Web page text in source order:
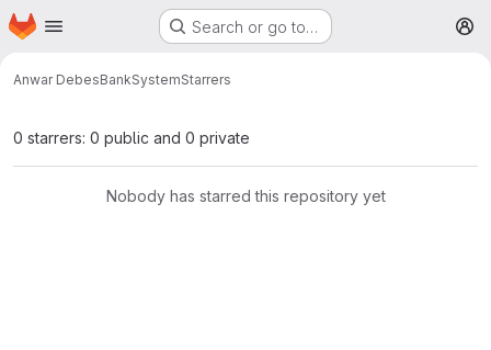
Skip to main content
Homepage Search or go to…
Anwar DebesBankSystemStarrers
0 starrers: 0 public and 0 private
Nobody has starred this repository yet